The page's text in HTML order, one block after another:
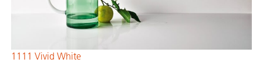
1111 Vivid White